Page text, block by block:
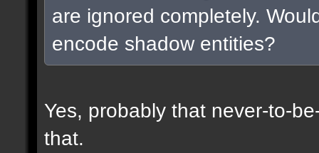
are ignored completely.
encode shadow entities?
Yes, probably that never-to-
that.